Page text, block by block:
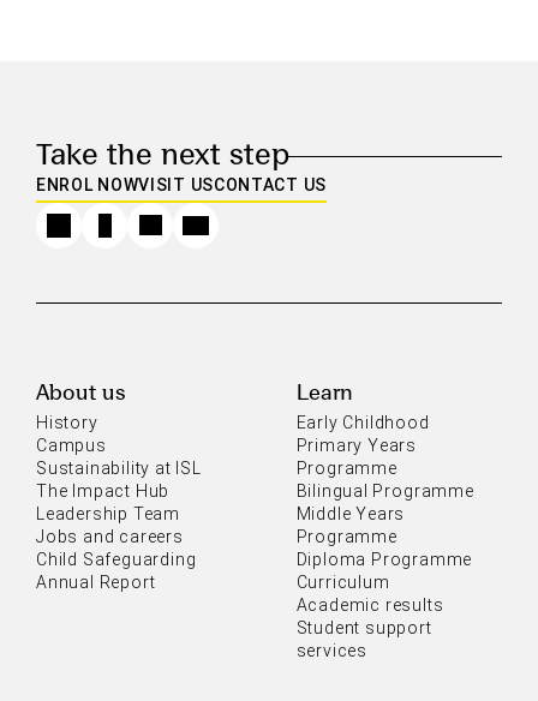
Take the next step
ENROL NOWVISIT USCONTACT US
About us
History
Campus
Sustainability at ISL
The Impact Hub
Leadership Team
Jobs and careers
Child Safeguarding
Annual Report
Learn
Early Childhood
Primary Years
Programme
Bilingual Programme
Middle Years
Programme
Diploma Programme
Curriculum
Academic results
Student support
services